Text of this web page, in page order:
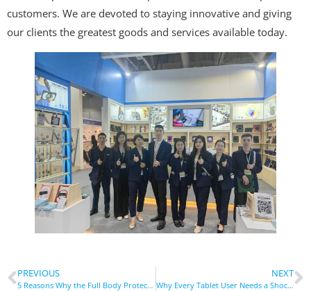
customers. We are devoted to staying innovative and giving
our clients the greatest goods and services available today.
PREVIOUS
5 Reasons Why the Full Body Protect Anti-Drop Housing is the Best Case for Your iPad 3rd Generation
NEXT
Why Every Tablet User Needs a Shockproof Cover